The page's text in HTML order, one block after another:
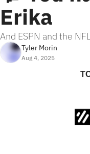
Erika
And ESPN and the
Tyler Morin
Aug 4, 2025